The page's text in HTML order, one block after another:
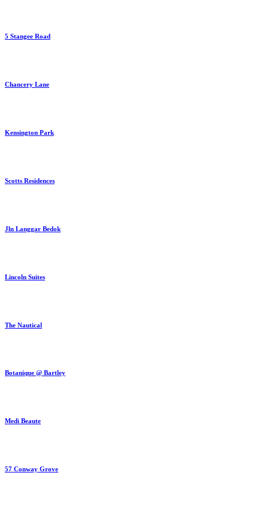
5 Stangee Road
Chancery Lane
Kensington Park
Scotts Residences
Jln Langgar Bedok
Lincoln Suites
The Nautical
Botanique @ Bartley
Medi Beaute
57 Conway Grove